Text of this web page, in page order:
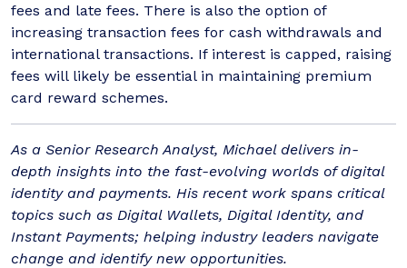
fees and late fees. There is also the option of
increasing transaction fees for cash withdrawals and
international transactions. If interest is capped, raising
fees will likely be essential in maintaining premium
card reward schemes.
As a Senior Research Analyst, Michael delivers in-
depth insights into the fast-evolving worlds of digital
identity and payments. His recent work spans critical
topics such as Digital Wallets, Digital Identity, and
Instant Payments; helping industry leaders navigate
change and identify new opportunities.